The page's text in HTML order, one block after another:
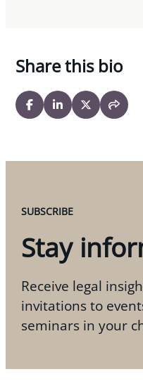
Share this bio
SUBSCRIBE
Stay
Receive legal
invitations to
seminars in your